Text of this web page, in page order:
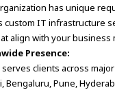
has unique
custom IT infrastructure
align with your business
Presence:
serves clients across
Bengaluru, Pune,